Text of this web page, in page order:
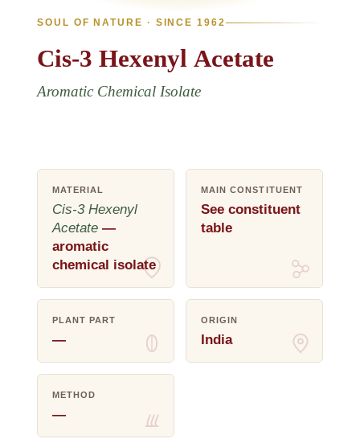
SOUL OF NATURE · SINCE 1962
Cis-3 Hexenyl Acetate
Aromatic Chemical Isolate
MATERIAL
Cis-3 Hexenyl
Acetate —
aromatic
chemical isolate
MAIN CONSTITUENT
See constituent
table
PLANT PART
—
ORIGIN
India
METHOD
—